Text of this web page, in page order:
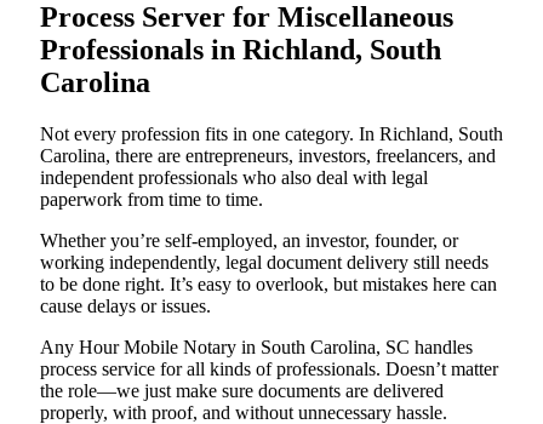
Process Server for Miscellaneous
Professionals in Richland, South
Carolina
Not every profession fits in one category. In Richland, South
Carolina, there are entrepreneurs, investors, freelancers, and
independent professionals who also deal with legal
paperwork from time to time.
Whether you’re self-employed, an investor, founder, or
working independently, legal document delivery still needs
to be done right. It’s easy to overlook, but mistakes here can
cause delays or issues.
Any Hour Mobile Notary in South Carolina, SC handles
process service for all kinds of professionals. Doesn’t matter
the role—we just make sure documents are delivered
properly, with proof, and without unnecessary hassle.